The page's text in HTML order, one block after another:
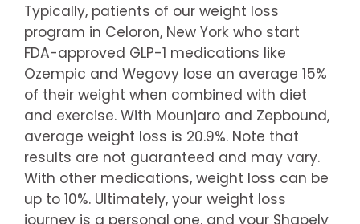
Typically, patients of our weight loss
program in Celoron, New York who start
FDA-approved GLP-1 medications like
Ozempic and Wegovy lose an average 15%
of their weight when combined with diet
and exercise. With Mounjaro and Zepbound,
average weight loss is 20.9%. Note that
results are not guaranteed and may vary.
With other medications, weight loss can be
up to 10%. Ultimately, your weight loss
journey is a personal one, and your Shapely